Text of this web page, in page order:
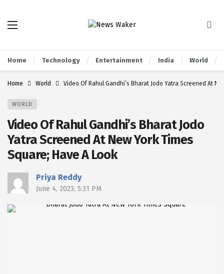
Home Technology Entertainment India World
Home World Video Of Rahul Gandhi’s Bharat Jodo Yatra Screened At
WORLD
Video Of Rahul Gandhi’s Bharat Jodo
Yatra Screened At New York Times
Square; Have A Look
Priya Reddy
June 4, 2023, 5:31 PM